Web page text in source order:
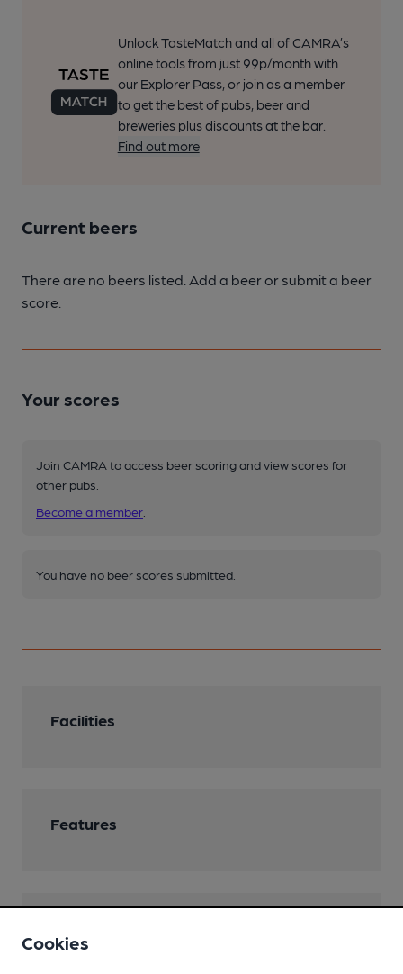
Unlock TasteMatch and all of CAMRA’s
online tools from just 99p/month with
our Explorer Pass, or join as a member
to get the best of pubs, beer and
breweries plus discounts at the bar.
Find out more
Current beers
There are no beers listed. Add a beer or submit a beer
score.
Your scores
Join CAMRA to access beer scoring and view scores for
other pubs.
Become a member
You have no beer scores submitted.
Facilities
Features
Cookies